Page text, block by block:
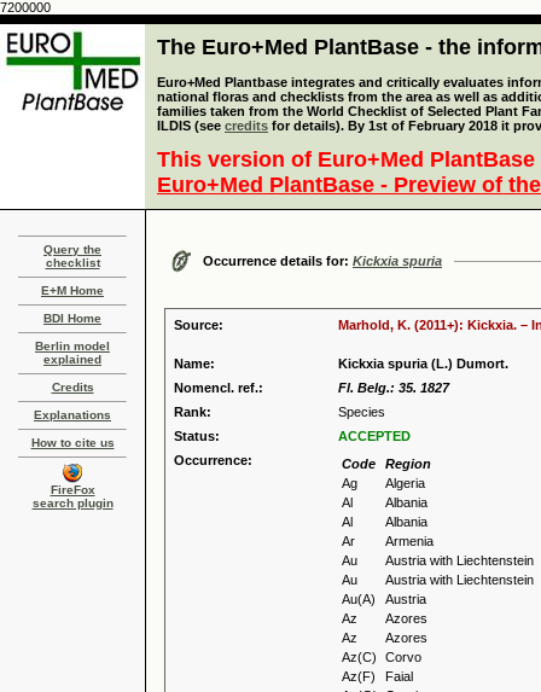
7200000
The Euro+Med PlantBase - the
Euro+Med Plantbase integrates and critically evaluates
national floras and checklists from the area as well as
families taken from the World Checklist of Selected Plant
ILDIS (see credits for details). By 1st of February 2018 it
This version of Euro+Med
Euro+Med PlantBase - Preview of
Query the
checklist
E+M Home
BDI Home
Berlin model
explained
Credits
Explanations
How to cite us
FireFox
search plugin
Occurrence details for: Kickxia spuria
Source: Marhold, K. (2011+): Kickxia. –
Name:
Kickxia spuria (L.) Dumort.
Nomencl. ref.:
Fl. Belg.: 35. 1827
Rank:
Species
Status:
ACCEPTED
Occurrence:
Code
Region
Ag
Algeria
Al
Albania
Al
Albania
Ar
Armenia
Au
Austria with Liechtenstein
Au
Austria with Liechtenstein
Au(A)
Austria
Az
Azores
Az
Azores
Az(C)
Corvo
Az(F)
Faial